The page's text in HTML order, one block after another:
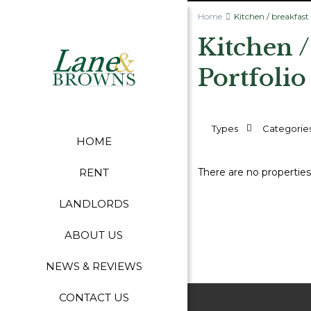
HOME
RENT
LANDLORDS
ABOUT US
NEWS & REVIEWS
CONTACT US
Home Kitchen /
Kitchen
Portfolio
Types
There are no